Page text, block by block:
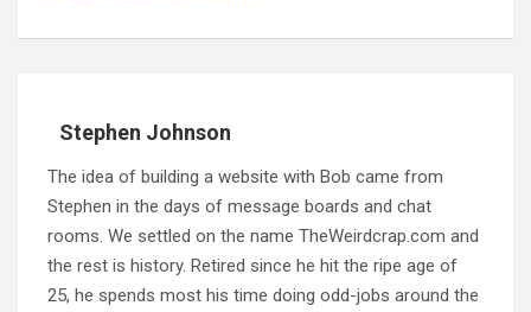
Stephen Johnson
The idea of building a website with Bob came from
Stephen in the days of message boards and chat
rooms. We settled on the name TheWeirdcrap.com and
the rest is history. Retired since he hit the ripe age of
25, he spends most his time doing odd-jobs around the